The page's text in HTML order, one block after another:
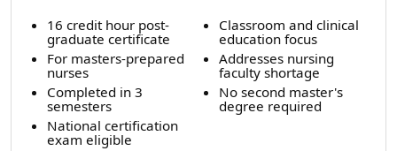
16 credit hour post-
graduate certificate
For masters-prepared
nurses
Completed in 3
semesters
National certification
exam eligible
Classroom and clinical
education focus
Addresses nursing
faculty shortage
No second master's
degree required